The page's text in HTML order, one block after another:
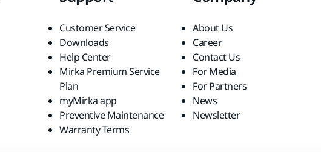
Customer Service
Downloads
Help Center
Mirka Premium Service
Plan
myMirka app
Preventive Maintenance
Warranty Terms
About Us
Career
Contact Us
For Media
For Partners
News
Newsletter